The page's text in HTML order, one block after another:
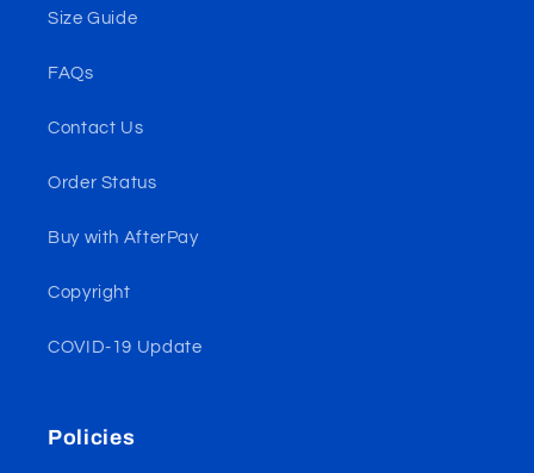
Size Guide
FAQs
Contact Us
Order Status
Buy with AfterPay
Copyright
COVID-19 Update
Policies